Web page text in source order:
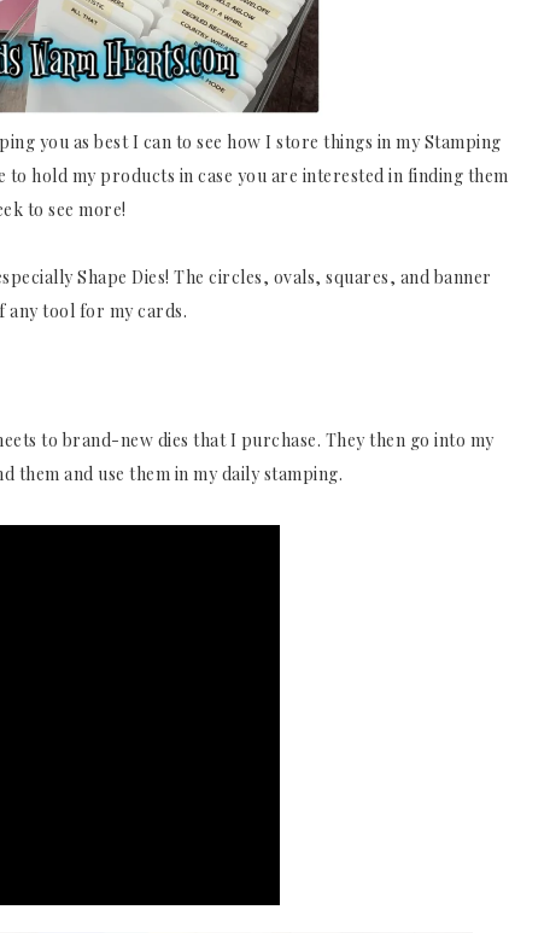
you as best I can to see how I store things in my Stamping
hold my products in case you are interested in finding them
to see more!
Shape Dies! The circles, ovals, squares, and banner
any tool for my cards.
to brand-new dies that I purchase. They then go into my
them and use them in my daily stamping.